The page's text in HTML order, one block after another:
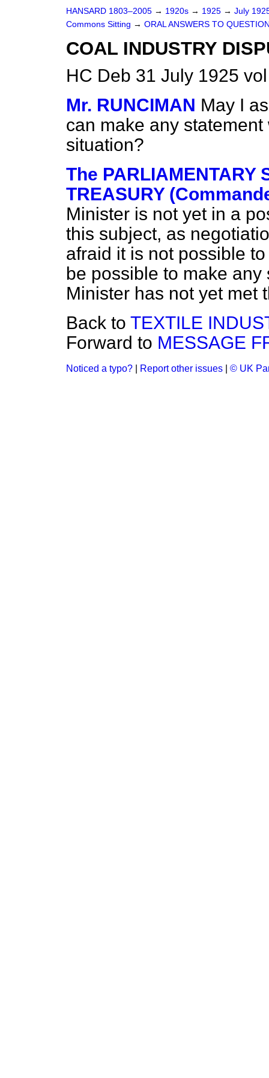
HANSARD 1803–2005 → 1920s → 1925 → July
Commons Sitting → ORAL ANSWERS TO
COAL INDUSTRY
HC Deb 31 July 1925
Mr. RUNCIMAN May I
can make any
situation?
The PARLIAMENTARY
TREASURY
Minister is not yet in a
this subject, as
afraid it is not possible
be possible to make
Minister has not yet met
Back to TEXTILE
Forward to MESSAGE
Noticed a typo? Report other issues © UK